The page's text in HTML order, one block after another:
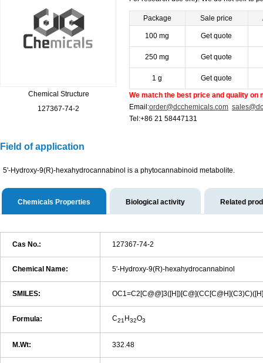
Chemical Structure
127367-74-2
Package Sale price
100 mg Get quote
250 mg Get quote
1 g Get quote
We match the best price and quality on
Email:order@dcchemicals.com
Tel:+86 21 58447131
Field of application
5'-Hydroxy-9(R)-hexahydrocannabinol is a phytocannabinoid metabolite.
Chemicals Properties Biological activity Related
Cas No.: 127367-74-2
Chemical Name: 5'-Hydroxy-9(R)-hexahydrocannabinol
SMILES:
Formula: C21 H32O3
M.Wt: 332.48